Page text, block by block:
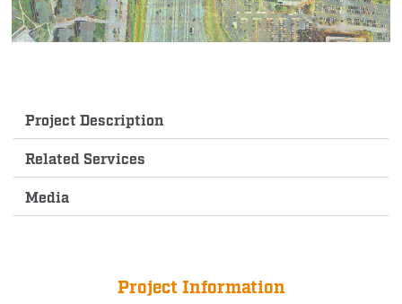
Project Description
Related Services
Media
Project Information